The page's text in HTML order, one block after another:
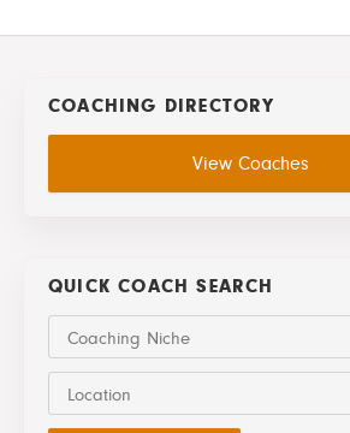
COACHING DIRECTORY
View Coaches
QUICK COACH SEARCH
Coaching Niche
Location